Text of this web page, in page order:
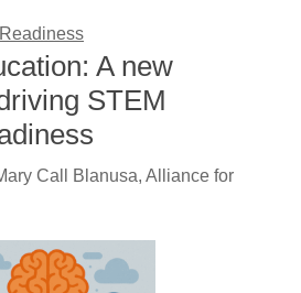
A new
STEM
Call Blanusa, Alliance for